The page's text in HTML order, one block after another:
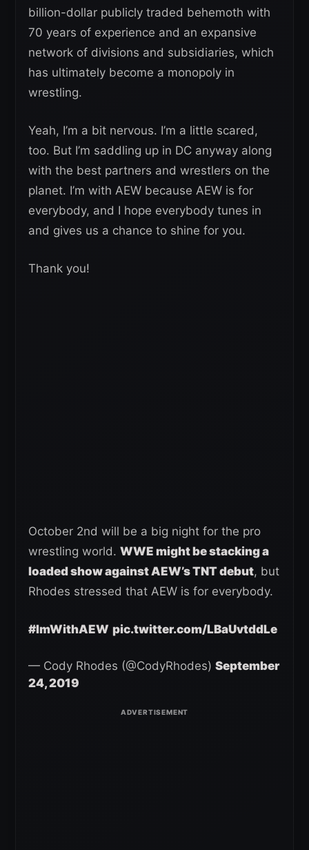
billion-dollar publicly traded behemoth with
70 years of experience and an expansive
network of divisions and subsidiaries, which
has ultimately become a monopoly in
wrestling.
Yeah, I’m a bit nervous. I’m a little scared,
too. But I’m saddling up in DC anyway along
with the best partners and wrestlers on the
planet. I’m with AEW because AEW is for
everybody, and I hope everybody tunes in
and gives us a chance to shine for you.
Thank you!
October 2nd will be a big night for the pro
wrestling world. WWE might be stacking a
loaded show against AEW’s TNT debut, but
Rhodes stressed that AEW is for everybody.
#ImWithAEW pic.twitter.com/LBaUvtddLe
— Cody Rhodes (@CodyRhodes) September
24, 2019